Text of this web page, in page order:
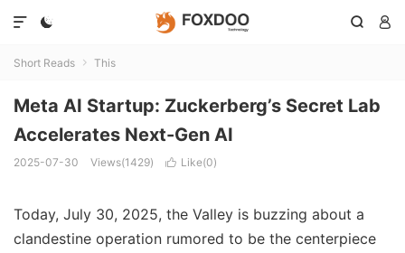
  

Short Reads  This
Meta AI Startup: Zuckerberg’s Secret Lab
Accelerates Next-Gen AI
2025-07-30 Views(1429)  Like(0)
Today, July 30, 2025, the Valley is buzzing about a
clandestine operation rumored to be the centerpiece